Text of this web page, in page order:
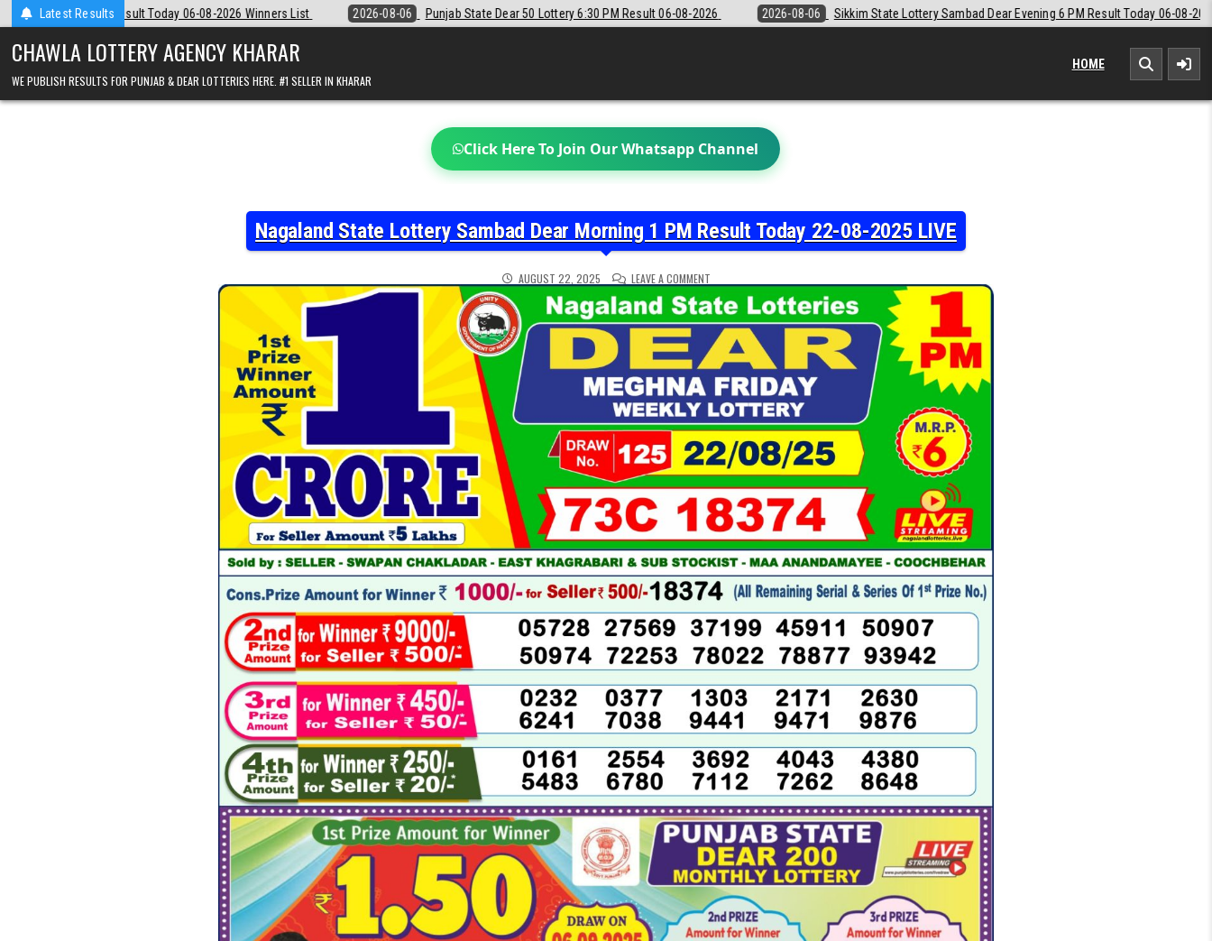
Latest Results
08-2026 Winners List 2026-08-06 Punjab State Dear 50 Lottery 6:30 PM Result 06-08-2026 2026-08-06 Sikkim State Lottery Sambad Dear Evening 6 PM Result Today 06-08-2026 2026-08-06 Labh Laxmi
CHAWLA LOTTERY AGENCY KHARAR
WE PUBLISH RESULTS FOR PUNJAB & DEAR LOTTERIES HERE. #1 SELLER IN KHARAR
HOME
Click Here To Join Our Whatsapp Channel
Nagaland State Lottery Sambad Dear Morning 1 PM Result Today 22-08-2025 LIVE
AUGUST 22, 2025 LEAVE A COMMENTON
NAGALAND
STATE
LOTTERY
SAMBAD
DEAR
MORNING
1
PM
RESULT
TODAY
22-
08-
2025
LIVE